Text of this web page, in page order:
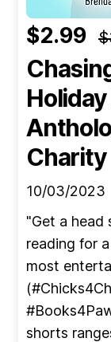
$2.99
Charity
10/03/2023
"Get a
reading for
most
shorts